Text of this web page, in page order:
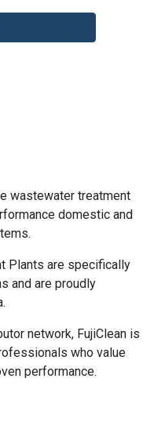
wastewater treatment
domestic and
Plants are specifically
and are proudly
network, FujiClean is
who value
performance.